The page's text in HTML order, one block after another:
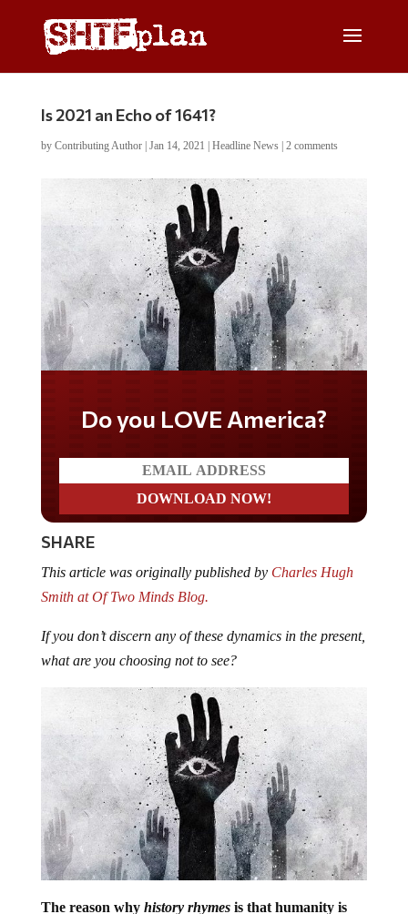
Is 2021 an Echo of 1641?
by Contributing Author| Jan 14, 2021 Headline News| 2 comments
Do you LOVE America?
SHARE
This article was originally published by Charles Hugh
Smith at Of Two Minds Blog.
If you don’t discern any of these dynamics in the present,
what are you choosing not to see?
The reason why history rhymesis that humanity is